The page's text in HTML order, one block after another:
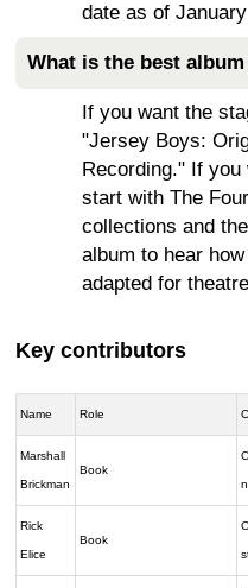
date as of
What is the best
If you want the
"Jersey Boys:
Recording." If
start with The
collections and
album to hear
adapted for
Key contributors
Name Role
Marshall
Brickman
Book
Rick
Elice
Book